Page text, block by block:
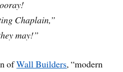
Chaplain,”
may!”
ofWall Builders, “modern